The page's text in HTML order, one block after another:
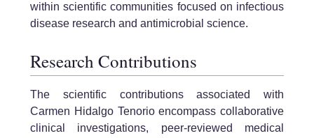
within scientific communities focused on infectious
disease research and antimicrobial science.
Research Contributions
The scientific contributions associated with
Carmen Hidalgo Tenorio encompass collaborative
clinical investigations, peer-reviewed medical